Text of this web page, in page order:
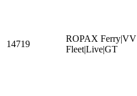
14719
ROPAX Ferry|VV
Fleet|Live|GT